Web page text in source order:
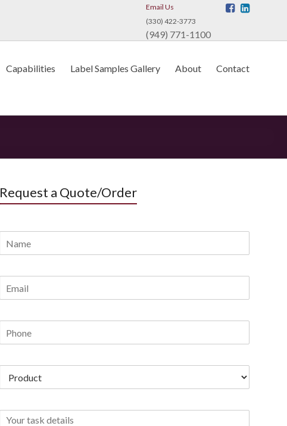
Email Us
(330) 422-3773
(949) 771-1100
Capabilities Label Samples Gallery About Contact
Request a Quote/Order